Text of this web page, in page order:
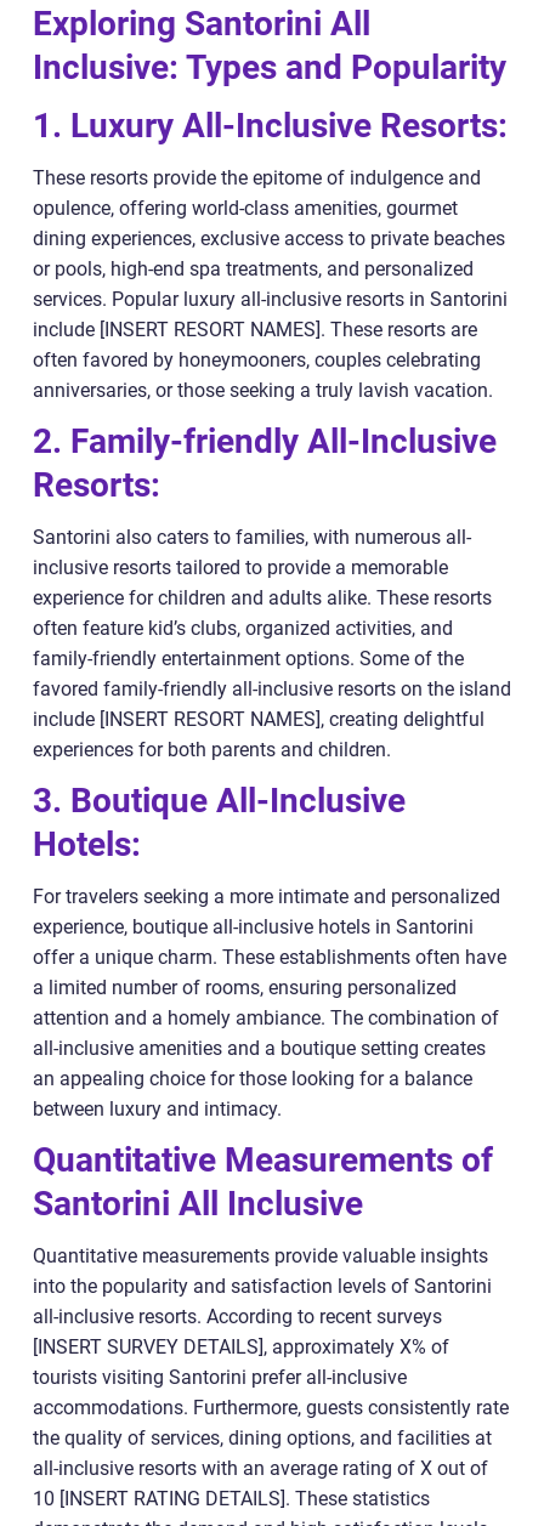
Exploring Santorini All
Inclusive: Types and Popularity
1. Luxury All-Inclusive Resorts:
These resorts provide the epitome of indulgence and
opulence, offering world-class amenities, gourmet
dining experiences, exclusive access to private beaches
or pools, high-end spa treatments, and personalized
services. Popular luxury all-inclusive resorts in Santorini
include [INSERT RESORT NAMES]. These resorts are
often favored by honeymooners, couples celebrating
anniversaries, or those seeking a truly lavish vacation.
2. Family-friendly All-Inclusive
Resorts:
Santorini also caters to families, with numerous all-
inclusive resorts tailored to provide a memorable
experience for children and adults alike. These resorts
often feature kid’s clubs, organized activities, and
family-friendly entertainment options. Some of the
favored family-friendly all-inclusive resorts on the island
include [INSERT RESORT NAMES], creating delightful
experiences for both parents and children.
3. Boutique All-Inclusive
Hotels:
For travelers seeking a more intimate and personalized
experience, boutique all-inclusive hotels in Santorini
offer a unique charm. These establishments often have
a limited number of rooms, ensuring personalized
attention and a homely ambiance. The combination of
all-inclusive amenities and a boutique setting creates
an appealing choice for those looking for a balance
between luxury and intimacy.
Quantitative Measurements of
Santorini All Inclusive
Quantitative measurements provide valuable insights
into the popularity and satisfaction levels of Santorini
all-inclusive resorts. According to recent surveys
[INSERT SURVEY DETAILS], approximately X% of
tourists visiting Santorini prefer all-inclusive
accommodations. Furthermore, guests consistently rate
the quality of services, dining options, and facilities at
all-inclusive resorts with an average rating of X out of
10 [INSERT RATING DETAILS]. These statistics